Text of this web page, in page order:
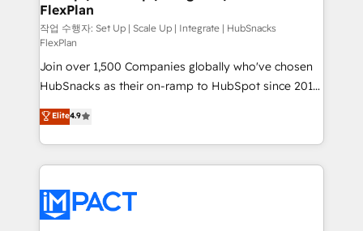
design We connect people, data and technology to
improve customer experiences. With our bright
people, exciting ideas and can-do mentality, we
ensure revenue growth on a daily basis. So tell us
your challenge; our passionate and growth driven
team of 100+ experts is ready for you! Driving digital
growth | www.brightdigital.com
FlexPlan
작업 수행자: Set Up | Scale Up | Integrate | HubSnacks
FlexPlan
Join over 1,500 Companies globally who've chosen
HubSnacks as their on-ramp to HubSpot since 2014
Simple pay-as-you-go plans that accelerate value...
1️⃣ Set Up | Onboarding New or Check-fixing existing
HubSpot portals 2️⃣ Scale Up | 100% HubSpot Task
Execution... Global 24/7 ... All Experts 3️⃣ Integrate |
Slash months from your API Integration project... ⬅️
Click "Contact Business" ⬅️ to access 150+ Kickstart
Elite4.9